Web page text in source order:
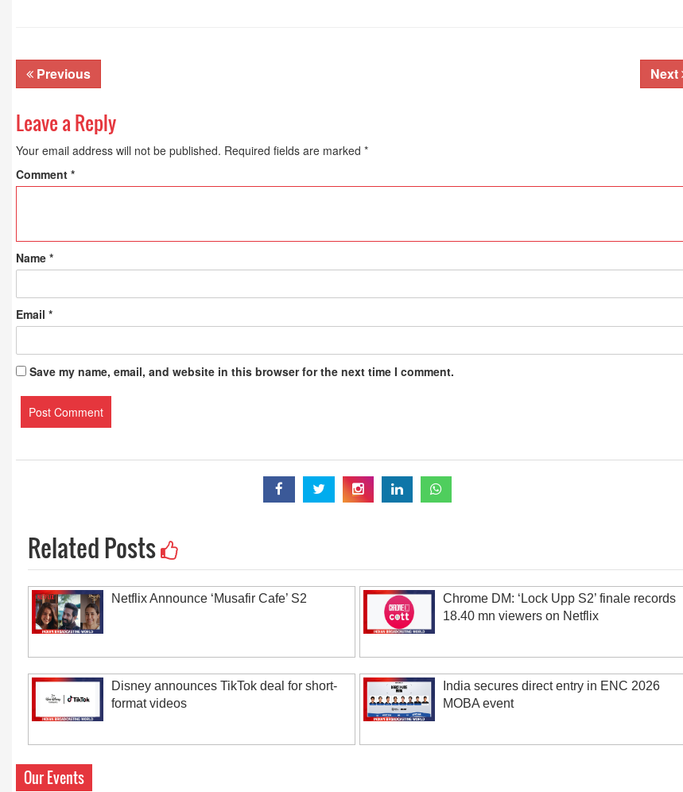
Previous Next
Leave a Reply
Your email address will not be published. Required fields are marked *
Comment *
Name *
Email *
Save my name, email, and website in this browser for the next time I comment.
Related Posts
Netflix Announce ‘Musafir Cafe’ S2
Chrome DM: ‘Lock Upp S2’ finale records
18.40 mn viewers on Netflix
Disney announces TikTok deal for short-
format videos
India secures direct entry in ENC 2026
MOBA event
Our Events